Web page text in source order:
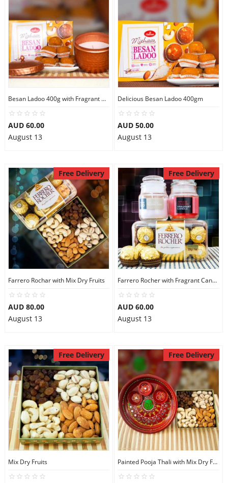
Flowers
Combos
Anniversary
Birthday
Gift Hampers
Midnight Delivery
City
Our Policies
Custom Order
Besan Ladoo 400g with Fragrant Candle Big
AUD 60.00
August 13
Delicious Besan Ladoo 400gm
AUD 50.00
August 13
Free Delivery
Farrero Rochar with Mix Dry Fruits
AUD 80.00
August 13
Free Delivery
Farrero Rocher with Fragrant Candles
AUD 60.00
August 13
Free Delivery
Mix Dry Fruits
Free Delivery
Painted Pooja Thali with Mix Dry Fruits